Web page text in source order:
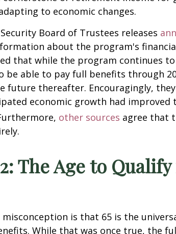
to economic changes.
Board of Trustees releases
about the program's
that while the program continues
be able to pay full benefits through
future thereafter. Encouragingly,
economic growth had
other sources agree that
The Age to
misconception is that 65 is the
While that was once true, the